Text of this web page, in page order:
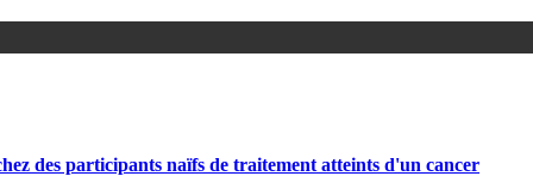
des participants naïfs de traitement atteints d'un cancer